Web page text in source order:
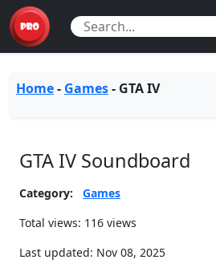
Home- Games- GTA IV
GTA IV Soundboard
Category:
Games
Total views: 116 views
Last updated: Nov 08, 2025